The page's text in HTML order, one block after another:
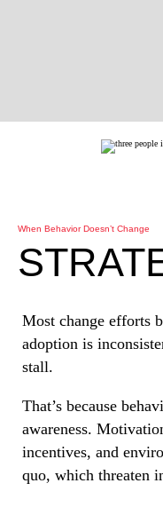
When Behavior Doesn’t Change
Most change efforts
adoption is
stall.
That’s because
awareness.
incentives, and
quo, which threaten